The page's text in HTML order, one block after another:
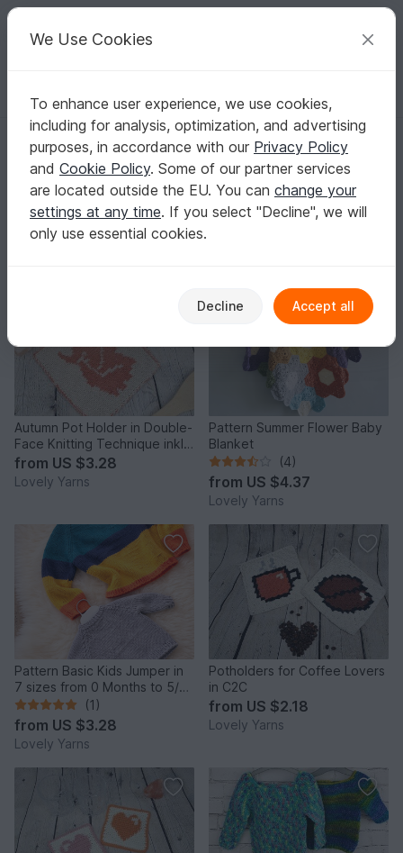
Your creative ideas
English | US $ (USD) Log in Register for free
Lovely Yarns
Verified Top Author 2k
57 Reviews
Contact | Follow |
Autumn Pot Holder in Double-
Face Knitting Technique inkl.
Tutorial
from US $3.28
Lovely Yarns
Pattern Summer Flower Baby
Blanket
(4)
from US $4.37
Lovely Yarns
Pattern Basic Kids Jumper in
7 sizes from 0 Months to 5/6
years in Aran(1)
from US $3.28
Lovely Yarns
Potholders for Coffee Lovers
in C2C
from US $2.18
Lovely Yarns
We Use Cookies
To enhance user experience, we use cookies,
including for analysis, optimization, and advertising
purposes, in accordance with our Privacy Policy
and Cookie Policy. Some of our partner services
are located outside the EU. You can change your
settings at any time. If you select "Decline", we will
only use essential cookies.
Decline Accept all